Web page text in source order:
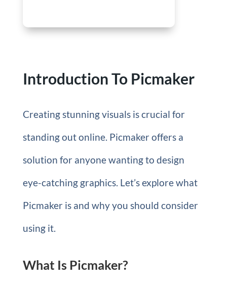
Introduction To Picmaker
Creating stunning visuals is crucial for
standing out online. Picmaker offers a
solution for anyone wanting to design
eye-catching graphics. Let’s explore what
Picmaker is and why you should consider
using it.
What Is Picmaker?